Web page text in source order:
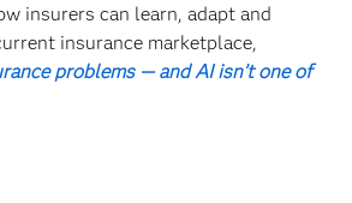
insurers can learn, adapt and
insurance marketplace,
problems — and AI isn’t one of